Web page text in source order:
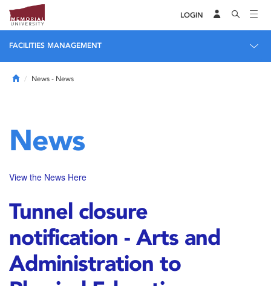
LOGIN
FACILITIES MANAGEMENT
HomeNews - News
News
View the News Here
Tunnel closure
notification - Arts and
Administration to